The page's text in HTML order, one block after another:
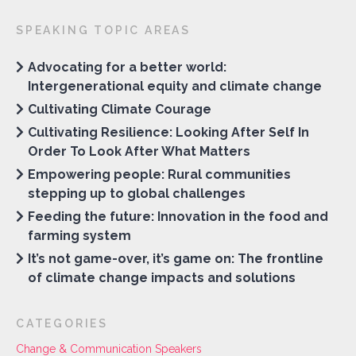
SPEAKING TOPIC AREAS
Advocating for a better world:
Intergenerational equity and climate change
Cultivating Climate Courage
Cultivating Resilience: Looking After Self In
Order To Look After What Matters
Empowering people: Rural communities
stepping up to global challenges
Feeding the future: Innovation in the food and
farming system
It’s not game-over, it’s game on: The frontline
of climate change impacts and solutions
CATEGORIES
Change & Communication Speakers